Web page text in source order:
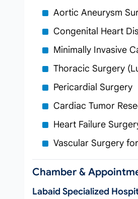
Aortic Aneurysm
Congenital Heart
Minimally Invasive
Thoracic Surgery
Pericardial Surgery
Cardiac Tumor
Heart Failure
Vascular Surgery
Chamber &
Labaid Specialized